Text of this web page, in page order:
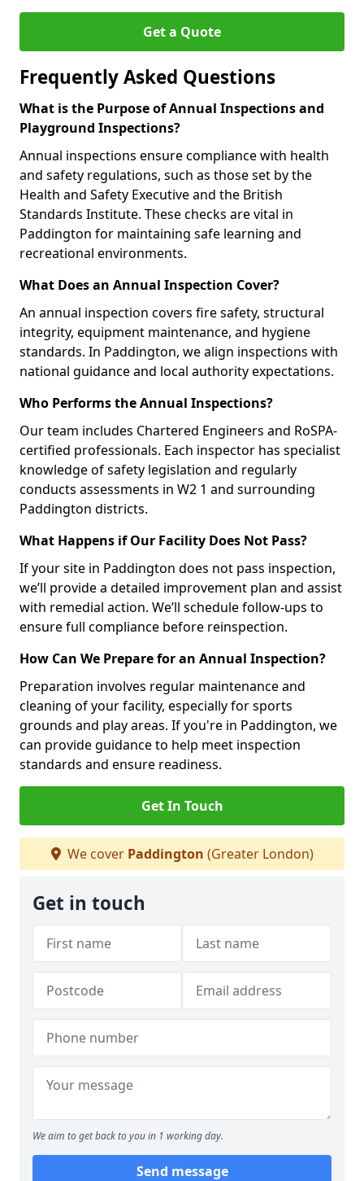
Get a Quote
Frequently Asked Questions
What is the Purpose of Annual Inspections and
Playground Inspections?
Annual inspections ensure compliance with health
and safety regulations, such as those set by the
Health and Safety Executive and the British
Standards Institute. These checks are vital in
Paddington for maintaining safe learning and
recreational environments.
What Does an Annual Inspection Cover?
An annual inspection covers fire safety, structural
integrity, equipment maintenance, and hygiene
standards. In Paddington, we align inspections with
national guidance and local authority expectations.
Who Performs the Annual Inspections?
Our team includes Chartered Engineers and RoSPA-
certified professionals. Each inspector has specialist
knowledge of safety legislation and regularly
conducts assessments in W2 1 and surrounding
Paddington districts.
What Happens if Our Facility Does Not Pass?
If your site in Paddington does not pass inspection,
we’ll provide a detailed improvement plan and assist
with remedial action. We’ll schedule follow-ups to
ensure full compliance before reinspection.
How Can We Prepare for an Annual Inspection?
Preparation involves regular maintenance and
cleaning of your facility, especially for sports
grounds and play areas. If you're in Paddington, we
can provide guidance to help meet inspection
standards and ensure readiness.
Get In Touch
We cover Paddington (Greater London)
Get in touch
We aim to get back to you in 1 working day.
Send message